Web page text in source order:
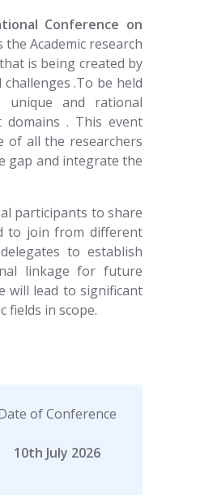
Conference on
Academic research
is being created by
.To be held
and rational
. This event
of all the researchers
gap and integrate the
participants to share
to join from different
to establish
linkage for future
will lead to significant
fields in scope.
of Conference
10th July 2026